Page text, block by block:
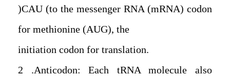
(CAU) to the messenger RNA (mRNA) codon
for methionine (AUG), the
initiation codon for translation.
2. Anticodon: Each tRNA molecule also